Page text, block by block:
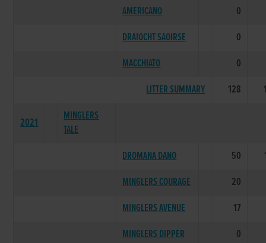
AMERICANO
0
DRAIOCHT SAOIRSE
0
MACCHIATO
0
LITTER SUMMARY
128
2021
MINGLERS
TALE
DROMANA DANO
50
MINGLERS COURAGE
20
MINGLERS AVENUE
17
MINGLERS DIPPER
0